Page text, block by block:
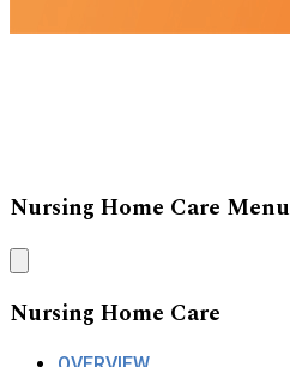
Nursing Home Care Menu
Nursing Home Care